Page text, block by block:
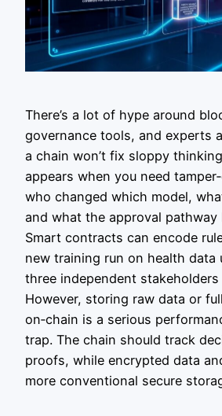
There’s a lot of hype around
governance tools, and experts
a chain won’t fix sloppy
appears when you need
who changed which model,
and what the approval pathway
Smart contracts can encode
new training run on health data
three independent stakeholders
However, storing raw data or
on‑chain is a serious
trap. The chain should track
proofs, while encrypted data
more conventional secure